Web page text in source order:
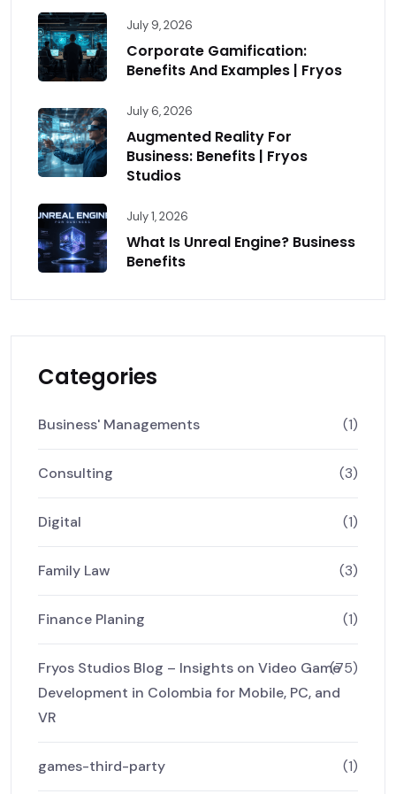
July 9, 2026
Corporate Gamification:
Benefits And Examples | Fryos
July 6, 2026
Augmented Reality For
Business: Benefits | Fryos
Studios
July 1, 2026
What Is Unreal Engine? Business
Benefits
Categories
Business' Managements (1)
Consulting (3)
Digital (1)
Family Law (3)
Finance Planing (1)
Fryos Studios Blog – Insights on Video Game
Development in Colombia for Mobile, PC, and
VR
(75)
games-third-party (1)